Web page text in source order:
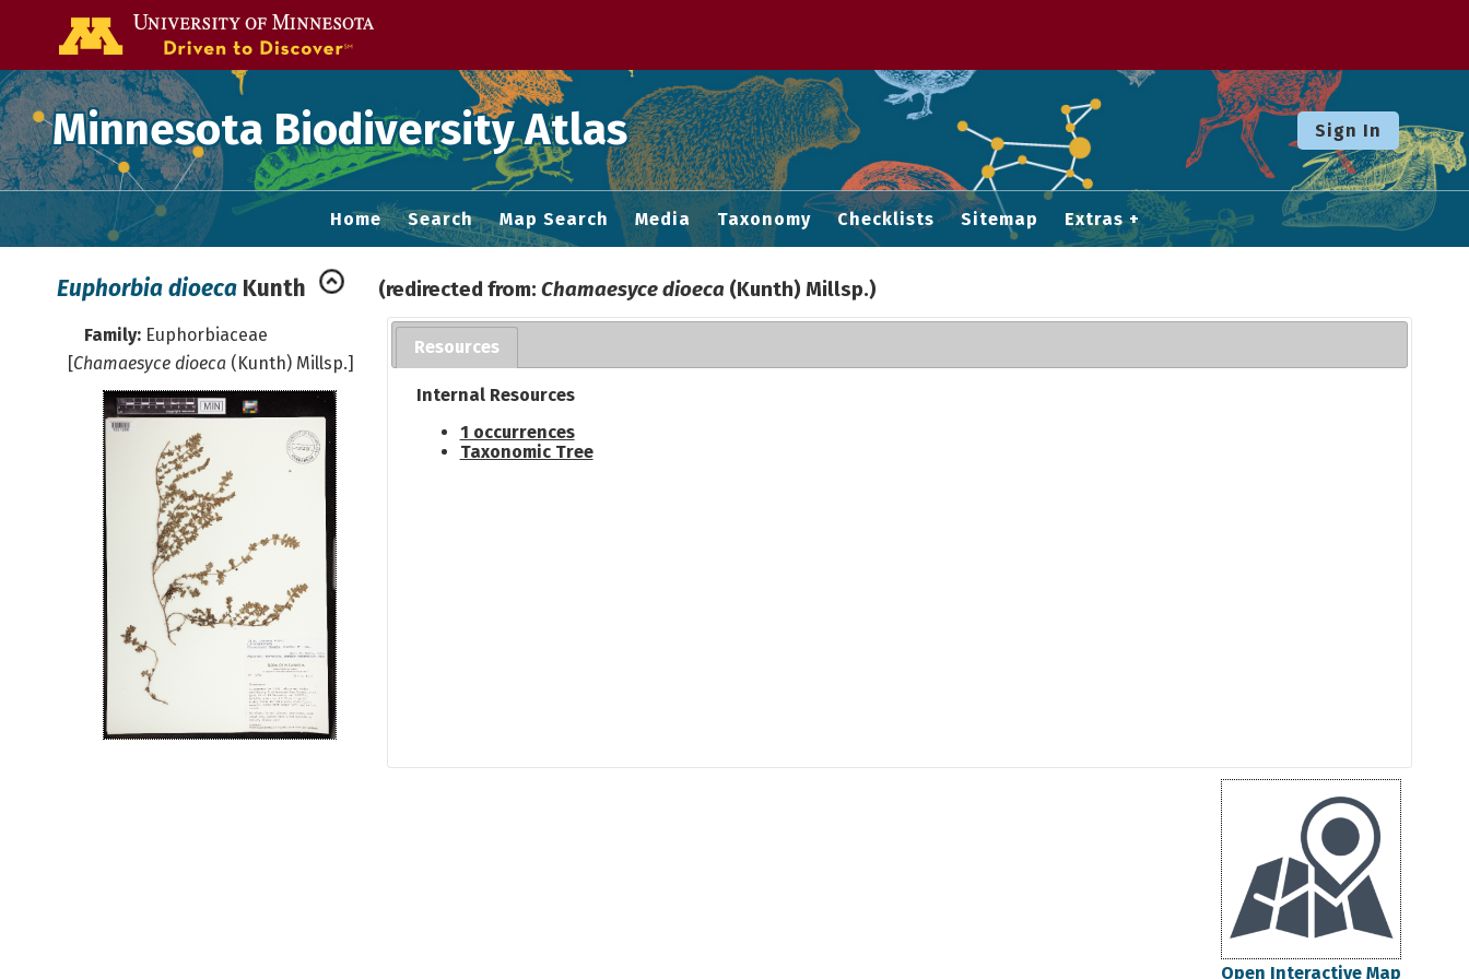
Minnesota Biodiversity Atlas Sign In
Home Search Map Search Media Taxonomy Checklists Sitemap Extras
Euphorbia dioeca Kunth (redirected from:Chamaesyce dioeca (Kunth) Millsp.)
Family: Euphorbiaceae
[Chamaesyce dioeca (Kunth) Millsp.]
Resources
Internal Resources
1 occurrences
Taxonomic Tree
Open Interactive Map